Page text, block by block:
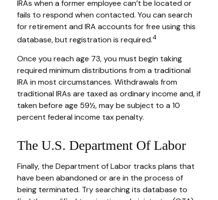
IRAs when a former employee can’t be located or
fails to respond when contacted. You can search
for retirement and IRA accounts for free using this
database, but registration is required.4
Once you reach age 73, you must begin taking
required minimum distributions from a traditional
IRA in most circumstances. Withdrawals from
traditional IRAs are taxed as ordinary income and, if
taken before age 59½, may be subject to a 10
percent federal income tax penalty.
The U.S. Department Of Labor
Finally, the Department of Labor tracks plans that
have been abandoned or are in the process of
being terminated. Try searching its database to